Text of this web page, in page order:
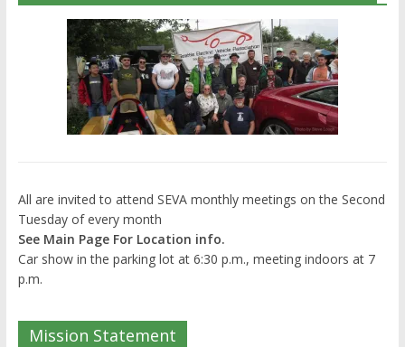
All are invited to attend SEVA monthly meetings on the Second
Tuesday of every month
See Main Page For Location info.
Car show in the parking lot at 6:30 p.m., meeting indoors at 7
p.m.
Mission Statement